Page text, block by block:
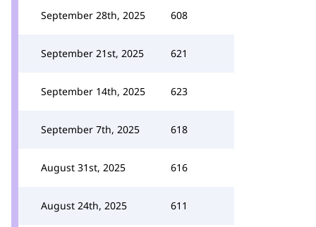
September 28th, 2025 608
September 21st, 2025 621
September 14th, 2025 623
September 7th, 2025 618
August 31st, 2025 616
August 24th, 2025 611